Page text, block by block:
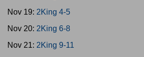
Nov 19: 2King 4-5
Nov 20: 2King 6-8
Nov 21: 2King 9-11